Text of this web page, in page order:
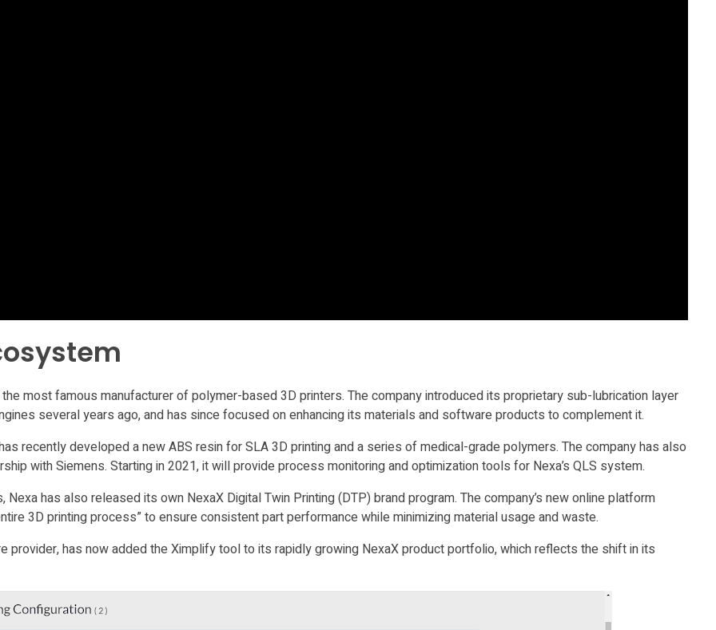
most famous manufacturer of polymer-based 3D printers. The company introduced its proprietary sub-lubrication layer
several years ago, and has since focused on enhancing its materials and software products to complement it.
recently developed a new ABS resin for SLA 3D printing and a series of medical-grade polymers. The company has also
with Siemens. Starting in 2021, it will provide process monitoring and optimization tools for Nexa’s QLS system.
has also released its own NexaX Digital Twin Printing (DTP) brand program. The company’s new online platform
3D printing process” to ensure consistent part performance while minimizing material usage and waste.
provider, has now added the Ximplify tool to its rapidly growing NexaX product portfolio, which reflects the shift in its